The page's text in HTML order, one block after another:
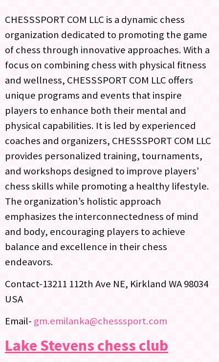
CHESSSPORT COM LLC is a dynamic chess
organization dedicated to promoting the game
of chess through innovative approaches. With a
focus on combining chess with physical fitness
and wellness, CHESSSPORT COM LLC offers
unique programs and events that inspire
players to enhance both their mental and
physical capabilities. It is led by experienced
coaches and organizers, CHESSSPORT COM LLC
provides personalized training, tournaments,
and workshops designed to improve players’
chess skills while promoting a healthy lifestyle.
The organization’s holistic approach
emphasizes the interconnectedness of mind
and body, encouraging players to achieve
balance and excellence in their chess
endeavors.
Contact-13211 112th Ave NE, Kirkland WA 98034
USA
Email- gm.emilanka@chesssport.com
Lake Stevens chess club